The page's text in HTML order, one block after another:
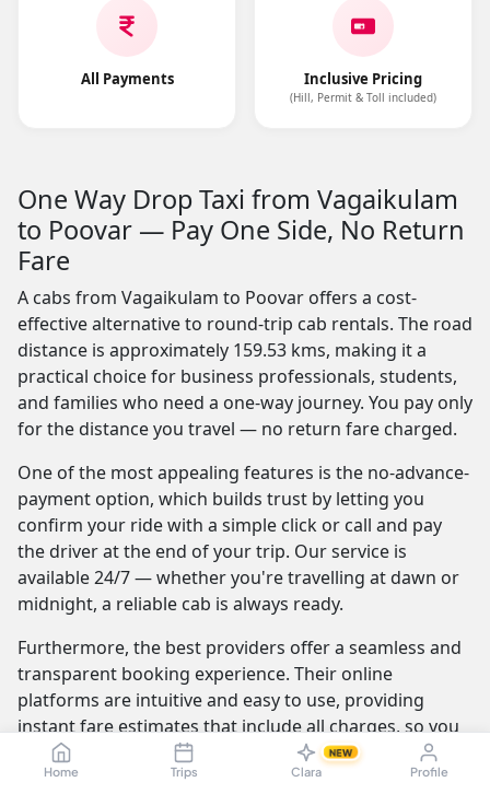
Home Trips Clara
NEW
Profile
All Payments Inclusive Pricing
(Hill, Permit & Toll included)
One Way Drop Taxi from Vagaikulam
to Poovar — Pay One Side, No Return
Fare
A cabs from Vagaikulam to Poovar offers a cost-
effective alternative to round-trip cab rentals. The road
distance is approximately 159.53 kms, making it a
practical choice for business professionals, students,
and families who need a one-way journey. You pay only
for the distance you travel — no return fare charged.
One of the most appealing features is the no-advance-
payment option, which builds trust by letting you
confirm your ride with a simple click or call and pay
the driver at the end of your trip. Our service is
available 24/7 — whether you're travelling at dawn or
midnight, a reliable cab is always ready.
Furthermore, the best providers offer a seamless and
transparent booking experience. Their online
platforms are intuitive and easy to use, providing
instant fare estimates that include all charges, so you
know the exact cost from the moment you book. The
journey itself is elevated by professional drivers who